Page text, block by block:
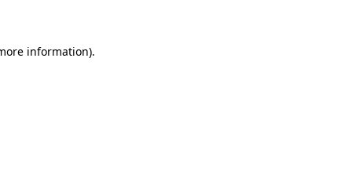
information).